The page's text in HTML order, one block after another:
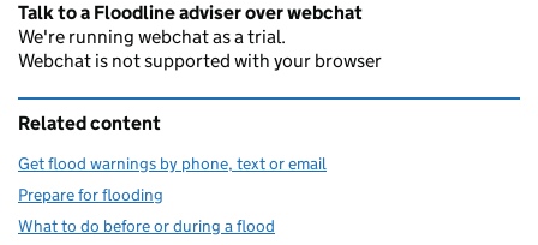
Talk to a Floodline adviser over webchat
We're running webchat as a trial.
Webchat is not supported with your browser
Related content
Get flood warnings by phone, text or email
Prepare for flooding
What to do before or during a flood